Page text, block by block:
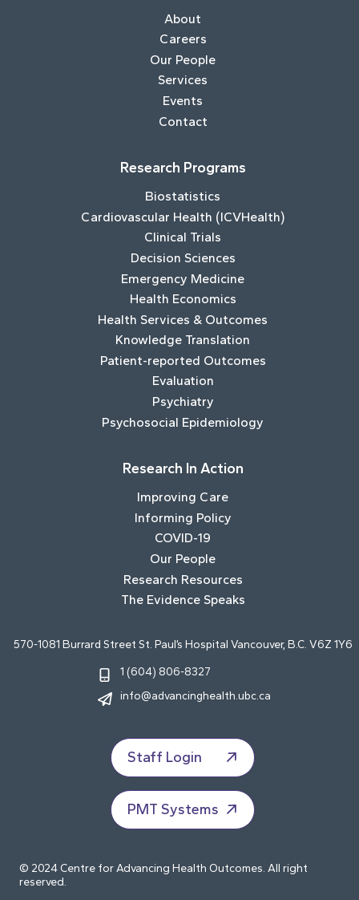
About
Careers
Our People
Services
Events
Contact
Research Programs
Biostatistics
Cardiovascular Health (ICVHealth)
Clinical Trials
Decision Sciences
Emergency Medicine
Health Economics
Health Services & Outcomes
Knowledge Translation
Patient-reported Outcomes
Evaluation
Psychiatry
Psychosocial Epidemiology
Research In Action
Improving Care
Informing Policy
COVID-19
Our People
Research Resources
The Evidence Speaks
570-1081 Burrard Street St. Paul’s Hospital Vancouver, B.C. V6Z 1Y6
1 (604) 806-8327
info@advancinghealth.ubc.ca
Staff Login
PMT Systems
© 2024 Centre for Advancing Health Outcomes. All right
reserved.